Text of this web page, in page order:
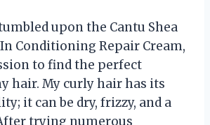
upon the Cantu Shea
Conditioning Repair Cream,
to find the perfect
hair. My curly hair has its
it can be dry, frizzy, and a
trying numerous